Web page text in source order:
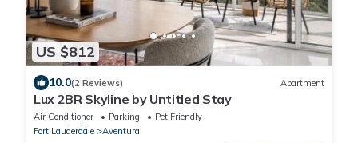
US $812
10.0(2 Reviews) Apartment
Lux 2BR Skyline by Untitled Stay
Air Conditioner Parking
Pet Friendly
Fort Lauderdale
Aventura